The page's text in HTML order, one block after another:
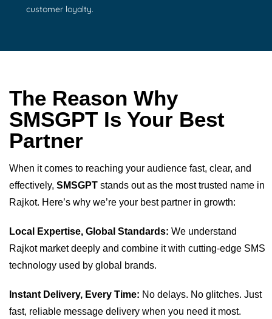
customer loyalty.
The Reason Why
SMSGPT Is Your Best
Partner
When it comes to reaching your audience fast, clear, and
effectively, SMSGPT stands out as the most trusted name in
Rajkot. Here’s why we’re your best partner in growth:
Local Expertise, Global Standards: We understand
Rajkot market deeply and combine it with cutting-edge SMS
technology used by global brands.
Instant Delivery, Every Time: No delays. No glitches. Just
fast, reliable message delivery when you need it most.